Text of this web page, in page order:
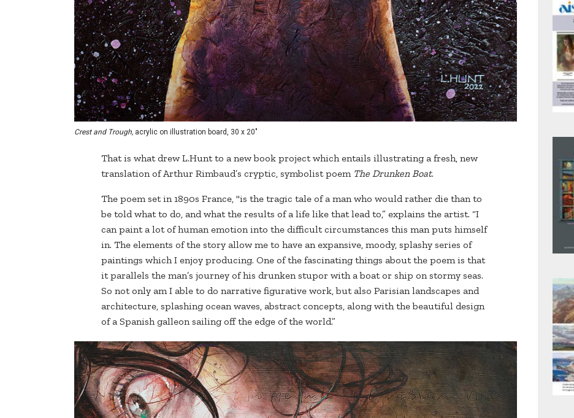
Crest and Trough, acrylic on illustration board, 30 x 20"
That is what drew L.Hunt to a new book project which entails illustrating a fresh, new
translation of Arthur Rimbaud’s cryptic, symbolist poem The Drunken Boat.
The poem set in 1890s France, "is the tragic tale of a man who would rather die than to
be told what to do, and what the results of a life like that lead to,” explains the artist. “I
can paint a lot of human emotion into the difficult circumstances this man puts himself
in. The elements of the story allow me to have an expansive, moody, splashy series of
paintings which I enjoy producing. One of the fascinating things about the poem is that
it parallels the man’s journey of his drunken stupor with a boat or ship on stormy seas.
So not only am I able to do narrative figurative work, but also Parisian landscapes and
architecture, splashing ocean waves, abstract concepts, along with the beautiful design
of a Spanish galleon sailing off the edge of the world.”